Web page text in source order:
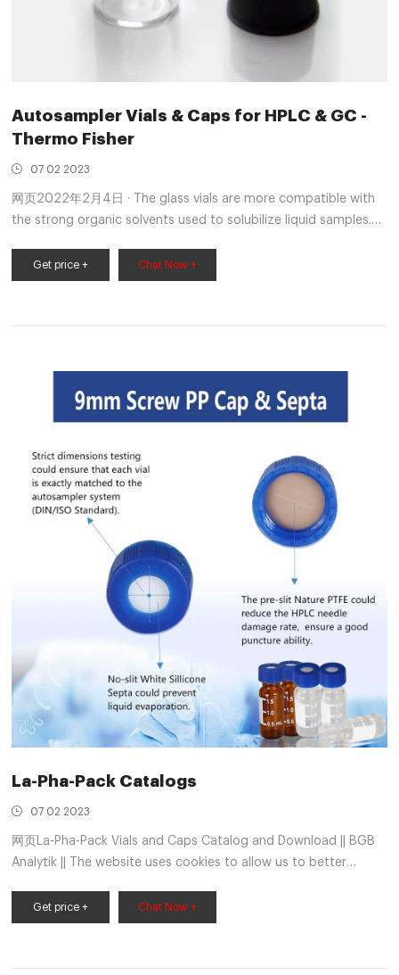
Autosampler Vials & Caps for HPLC & GC -
Thermo Fisher
07 02 2023
网页2022年2月4日 · The glass vials are more compatible with
the strong organic solvents used to solubilize liquid samples.
vials as there is little advantage using a 96-well plate
Get price + Chat Now +
La-Pha-Pack Catalogs
07 02 2023
网页La-Pha-Pack Vials and Caps Catalog and Download || BGB
Analytik || The website uses cookies to allow us to better
Get price + Chat Now +